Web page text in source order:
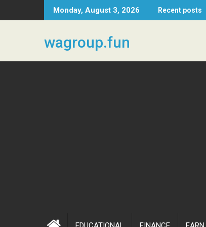
to
Monday, August 3, 2026 Recent posts
wagroup.fun